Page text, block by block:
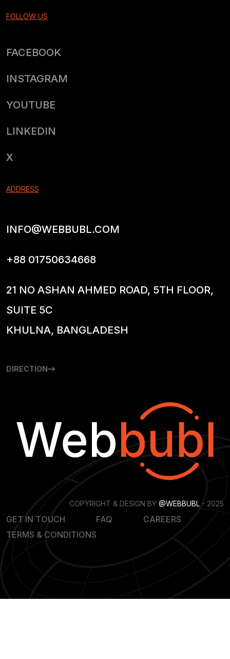
FOLLOW US
FACEBOOK
INSTAGRAM
YOUTUBE
LINKEDIN
X
ADDRESS
INFO@WEBBUBL.COM
+88 01750634668
21 NO ASHAN AHMED ROAD, 5TH FLOOR,
SUITE 5C
KHULNA, BANGLADESH
DIRECTION
COPYRIGHT & DESIGN BY @WEBBUBL - 2025
GET IN TOUCH FAQ
CAREERS
TERMS & CONDITIONS